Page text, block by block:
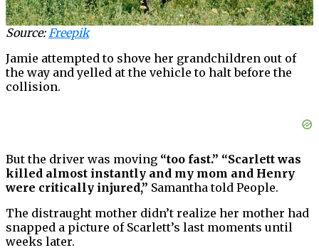
Source:Freepik
Jamie attempted to shove her grandchildren out of
the way and yelled at the vehicle to halt before the
collision.
But the driver was moving “too fast.” “Scarlett was
killed almost instantly and my mom and Henry
were critically injured,” Samantha told People.
The distraught mother didn’t realize her mother had
snapped a picture of Scarlett’s last moments until
weeks later.